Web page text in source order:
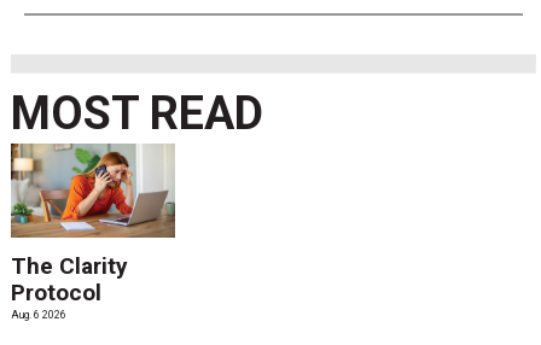
MOST READ
The Clarity
Protocol
Aug. 6 2026